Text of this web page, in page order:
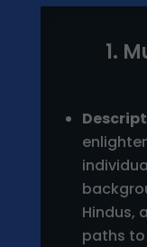
1.
Hindus,
paths